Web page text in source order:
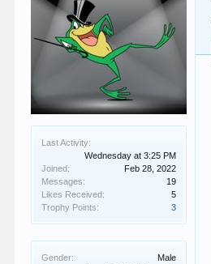
Last Activity:
Wednesday at 3:25 PM
Joined:
Feb 28, 2022
Messages:
19
Likes Received:
5
Trophy Points:
3
Gender:
Male